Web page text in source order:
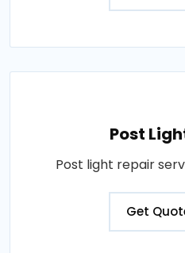
Post
Post light repair
Get